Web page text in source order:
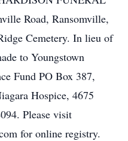
Road, Ransomville,
Cemetery. In lieu of
to Youngstown
Fund PO Box 387,
Hospice, 4675
Please visit
for online registry.